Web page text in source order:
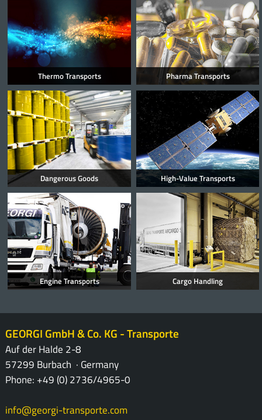
Thermo Transports Pharma Transports
Dangerous Goods High-Value Transports
Engine Transports Cargo Handling
GEORGI GmbH & Co. KG - Transporte
Auf der Halde 2-8
57299 Burbach · Germany
Phone: +49 (0) 2736/4965-0
info@georgi-transporte.com